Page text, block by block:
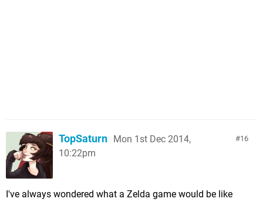
16
TopSaturn Mon 1st Dec 2014,
10:22pm
I've always wondered what a Zelda game would be like